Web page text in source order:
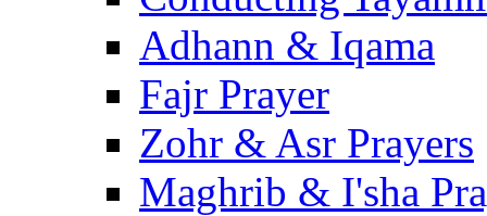
Adhann & Iqama
Fajr Prayer
Zohr & Asr Prayers
Maghrib & I'sha